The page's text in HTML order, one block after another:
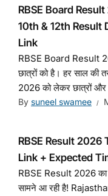
RBSE Board
10th & 12th Result
Link
RBSE Board Result
छात्रों को है। हर साल की
2026 को लेकर छात्रों और
By suneel swamee
RBSE Result 2026
Link + Expected
RBSE Result 2026 का
सामने आ रही है!